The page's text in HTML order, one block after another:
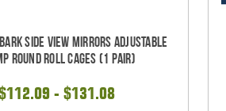
Side View Mirrors Adjustable
Round Roll Cages (1 pair)
- $131.08